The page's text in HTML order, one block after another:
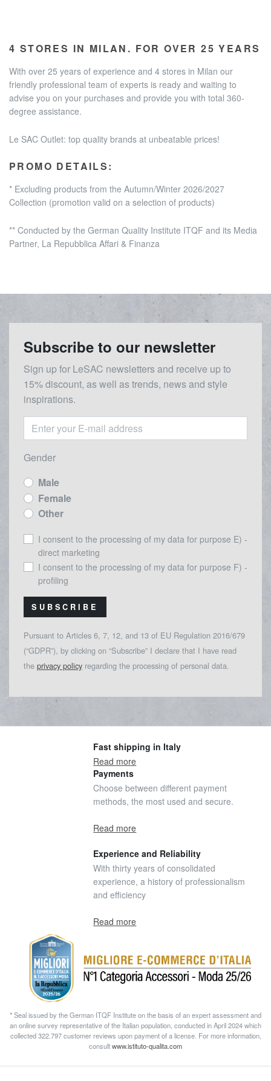
4 STORES IN MILAN. FOR OVER 25 YEARS
With over 25 years of experience and 4 stores in Milan our
friendly professional team of experts is ready and waiting to
advise you on your purchases and provide you with total 360-
degree assistance.
Le SAC Outlet: top quality brands at unbeatable prices!
PROMO DETAILS:
* Excluding products from the Autumn/Winter 2026/2027
Collection (promotion valid on a selection of products)
** Conducted by the German Quality Institute ITQF and its Media
Partner, La Repubblica Affari & Finanza
Subscribe to our newsletter
Sign up for LeSAC newsletters and receive up to
15% discount, as well as trends, news and style
inspirations.
Gender
Male
Female
Other
I consent to the processing of my data for purpose E) -
direct marketing
I consent to the processing of my data for purpose F) -
profiling
SUBSCRIBE
Pursuant to Articles 6, 7, 12, and 13 of EU Regulation 2016/679
(“GDPR”), by clicking on “Subscribe” I declare that I have read
the privacy policy regarding the processing of personal data.
Fast shipping in Italy
Read more
Payments
Choose between different payment
methods, the most used and secure.
Read more
Experience and Reliability
With thirty years of consolidated
experience, a history of professionalism
and efficiency
Read more
* Seal issued by the German ITQF Institute on the basis of an expert assessment and
an online survey representative of the Italian population, conducted in April 2024 which
collected 322.797 customer reviews upon payment of a license. For more information,
consultwww.istituto-qualita.com